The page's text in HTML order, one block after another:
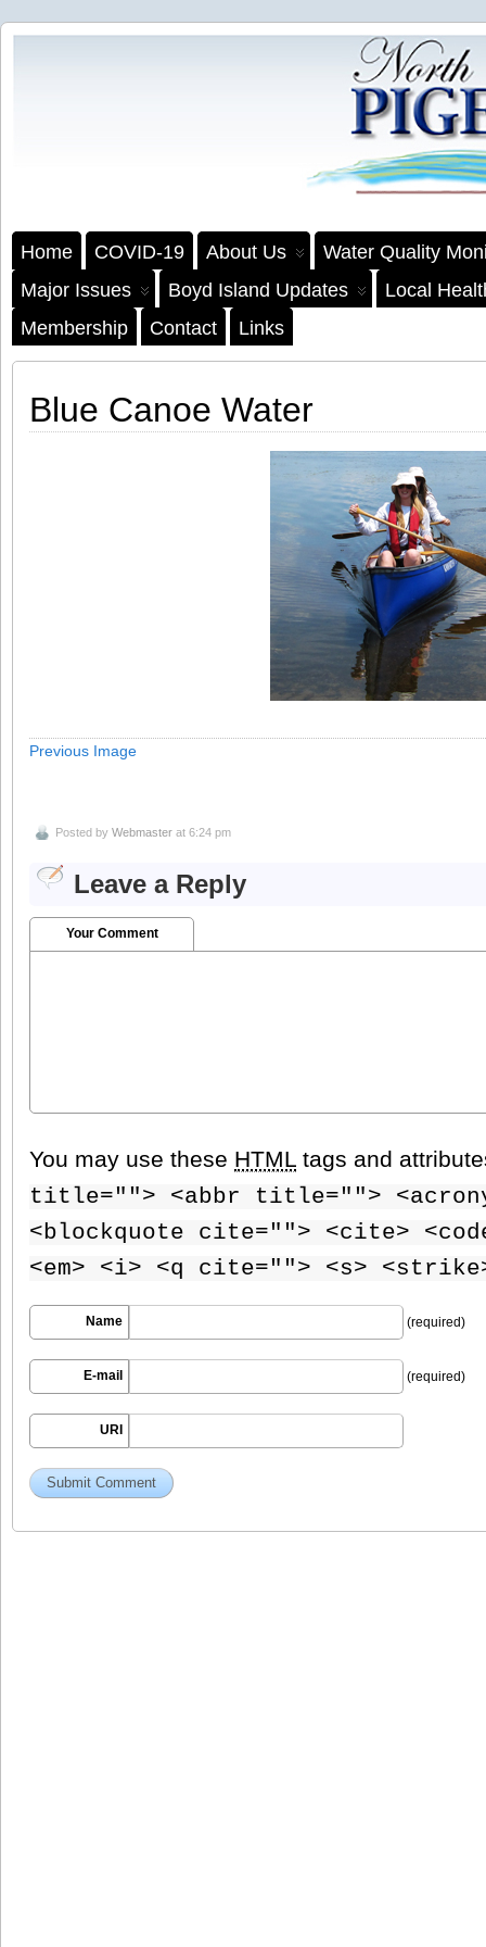
Home COVID-19 About Us
Water Quality
Major Issues
Boyd Island Updates
Local
Membership
Contact Links
Blue Canoe Water
Previous Image
Posted by Webmaster at 6:24 pm
Leave a Reply
Your Comment
You may use these HTML tags and
title=""> <abbr title="">
<blockquote cite=""> <cite>
<em> <i> <q cite=""> <s>
Name (required)
E-mail (required)
URI